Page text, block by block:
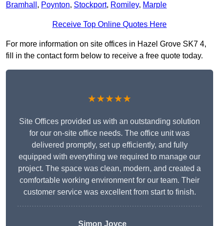
Bramhall , Poynton, Stockport, Romiley, Marple
Receive Top Online Quotes Here
For more information on site offices in Hazel Grove SK7 4,
fill in the contact form below to receive a free quote today.
★★★★★
Site Offices provided us with an outstanding solution
for our on-site office needs. The office unit was
delivered promptly, set up efficiently, and fully
equipped with everything we required to manage our
project. The space was clean, modern, and created a
comfortable working environment for our team. Their
customer service was excellent from start to finish.
Simon Joyce